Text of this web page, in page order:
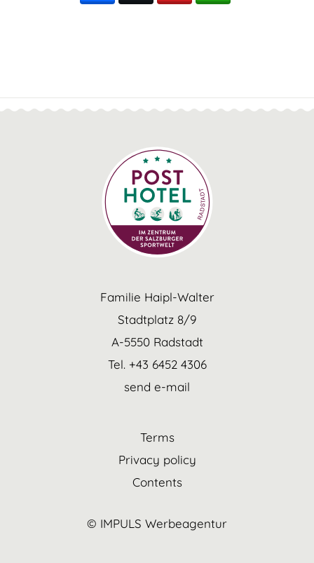
Familie Haipl-Walter
Stadtplatz 8/9
A-5550 Radstadt
Tel. +43 6452 4306
send e-mail
Terms
Privacy policy
Contents
© IMPULS Werbeagentur